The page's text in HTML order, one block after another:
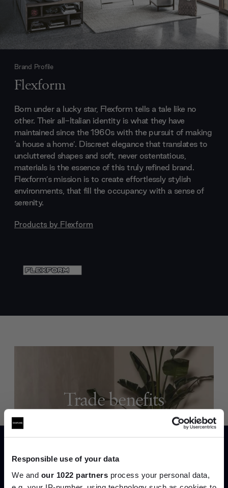
Responsible use of your data
We and our 1022 partners process your personal data,
Brand Profile
Flexform
Born under a lucky star, Flexform tells a tale like no
other. Their all-Italian identity is what they have
maintained since the 1960s with the pursuit of making
‘a house a home’. Discreet elegance that translates to
uncluttered shapes and soft, never ostentatious,
materials is the essence of this truly refined brand.
Flexform’s mission is to create effortlessly stylish
environments, that fill the occupancy with a sense of
serenity.
Products by Flexform
Trade benefits
Join our dedicated trade team who can
help you curate your next project.